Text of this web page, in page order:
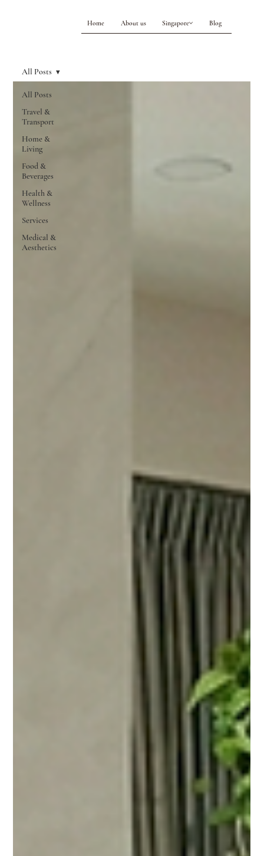
Home About us Singapore Blog
All Posts
Travel &
Transport
Home &
Living
Food &
Beverages
Health &
Wellness
Services
Medical &
Aesthetics
All Posts